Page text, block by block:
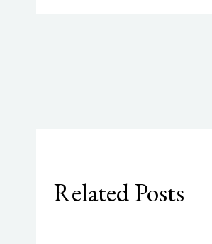
Related Posts